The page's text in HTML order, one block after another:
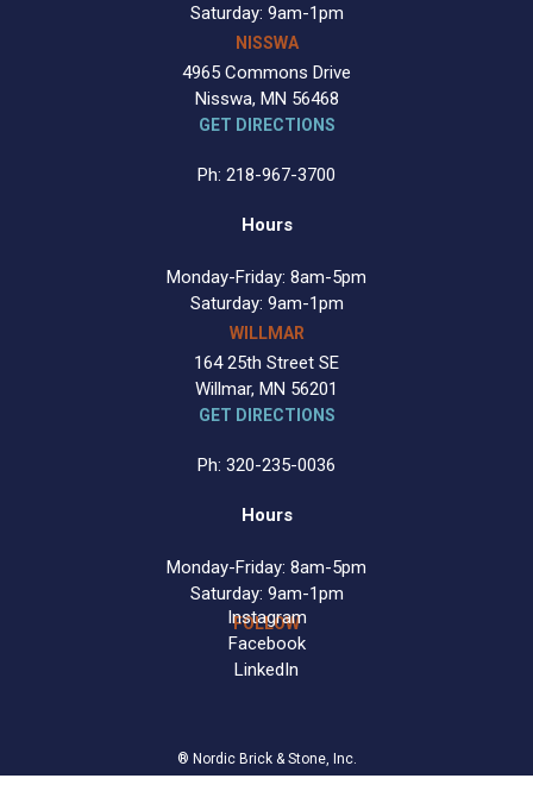
Saturday: 9am-1pm
NISSWA
4965 Commons Drive
Nisswa, MN 56468
GET DIRECTIONS
Ph: 218-967-3700
Hours
Monday-Friday: 8am-5pm
Saturday: 9am-1pm
WILLMAR
164 25th Street SE
Willmar, MN 56201
GET DIRECTIONS
Ph: 320-235-0036
Hours
Monday-Friday: 8am-5pm
Saturday: 9am-1pm
FOLLOW
Instagram
Facebook
LinkedIn
® Nordic Brick & Stone, Inc.